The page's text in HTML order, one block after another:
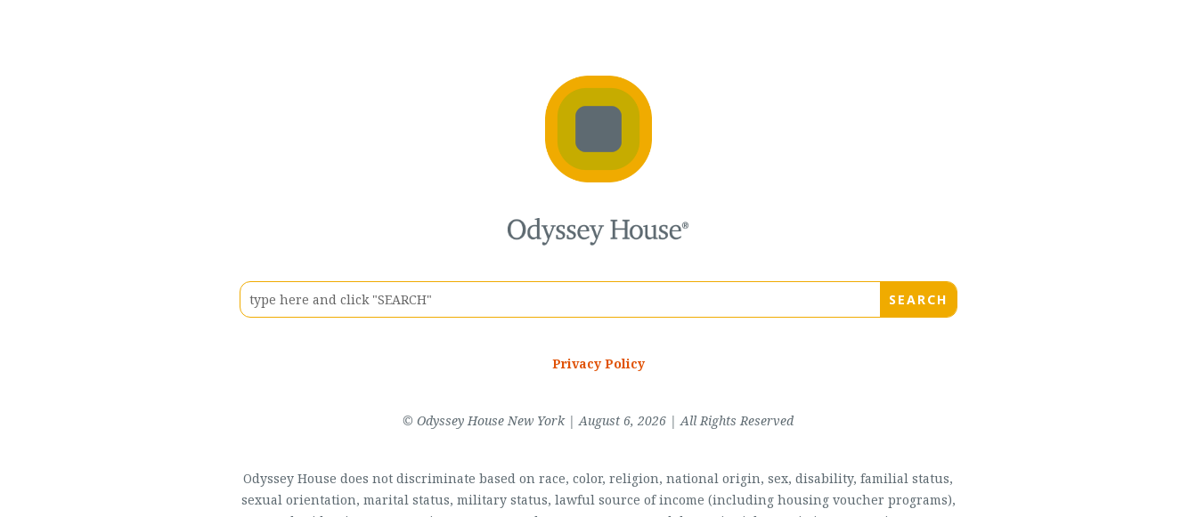
Privacy Policy
© Odyssey House New York | August 6, 2026 | All Rights Reserved
Odyssey House does not discriminate based on race, color, religion, national origin, sex, disability, familial status,
sexual orientation, marital status, military status, lawful source of income (including housing voucher programs),